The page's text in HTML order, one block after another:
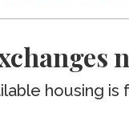
housing is